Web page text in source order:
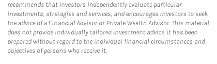
recommends that investors independently evaluate particular
investments, strategies and services, and encourages investors to seek
the advice of a Financial Advisor or Private Wealth Advisor. This material
does not provide individually tailored investment advice. It has been
prepared without regard to the individual financial circumstances and
objectives of persons who receive it.